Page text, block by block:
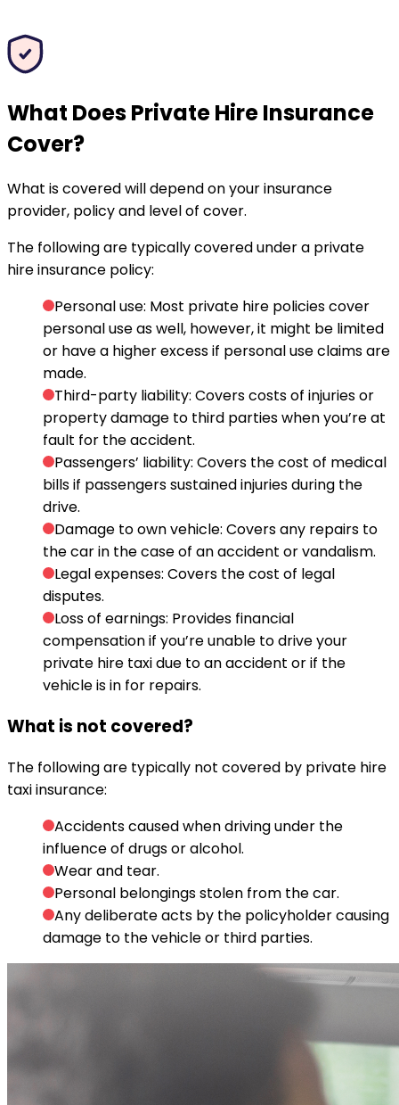
What Does Private Hire Insurance
Cover?
What is covered will depend on your insurance
provider, policy and level of cover.
The following are typically covered under a private
hire insurance policy:
Personal use: Most private hire policies cover
personal use as well, however, it might be limited
or have a higher excess if personal use claims are
made.
Third-party liability: Covers costs of injuries or
property damage to third parties when you’re at
fault for the accident.
Passengers’ liability: Covers the cost of medical
bills if passengers sustained injuries during the
drive.
Damage to own vehicle: Covers any repairs to
the car in the case of an accident or vandalism.
Legal expenses: Covers the cost of legal
disputes.
Loss of earnings: Provides financial
compensation if you’re unable to drive your
private hire taxi due to an accident or if the
vehicle is in for repairs.
What is not covered?
The following are typically not covered by private hire
taxi insurance:
Accidents caused when driving under the
influence of drugs or alcohol.
Wear and tear.
Personal belongings stolen from the car.
Any deliberate acts by the policyholder causing
damage to the vehicle or third parties.